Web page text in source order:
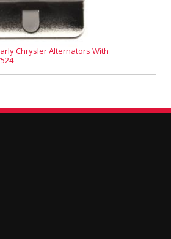
Chrysler Alternators With